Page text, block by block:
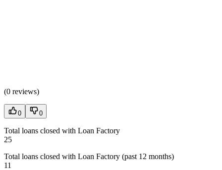
(0 reviews)
0 0
Total loans closed with Loan Factory
25
Total loans closed with Loan Factory (past 12 months)
11